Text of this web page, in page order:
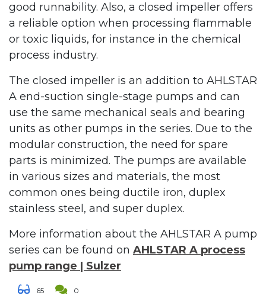
good runnability. Also, a closed impeller offers
a reliable option when processing flammable
or toxic liquids, for instance in the chemical
process industry.
The closed impeller is an addition to AHLSTAR
A end-suction single-stage pumps and can
use the same mechanical seals and bearing
units as other pumps in the series. Due to the
modular construction, the need for spare
parts is minimized. The pumps are available
in various sizes and materials, the most
common ones being ductile iron, duplex
stainless steel, and super duplex.
More information about the AHLSTAR A pump
series can be found on AHLSTAR A process
pump range | Sulzer
65 0